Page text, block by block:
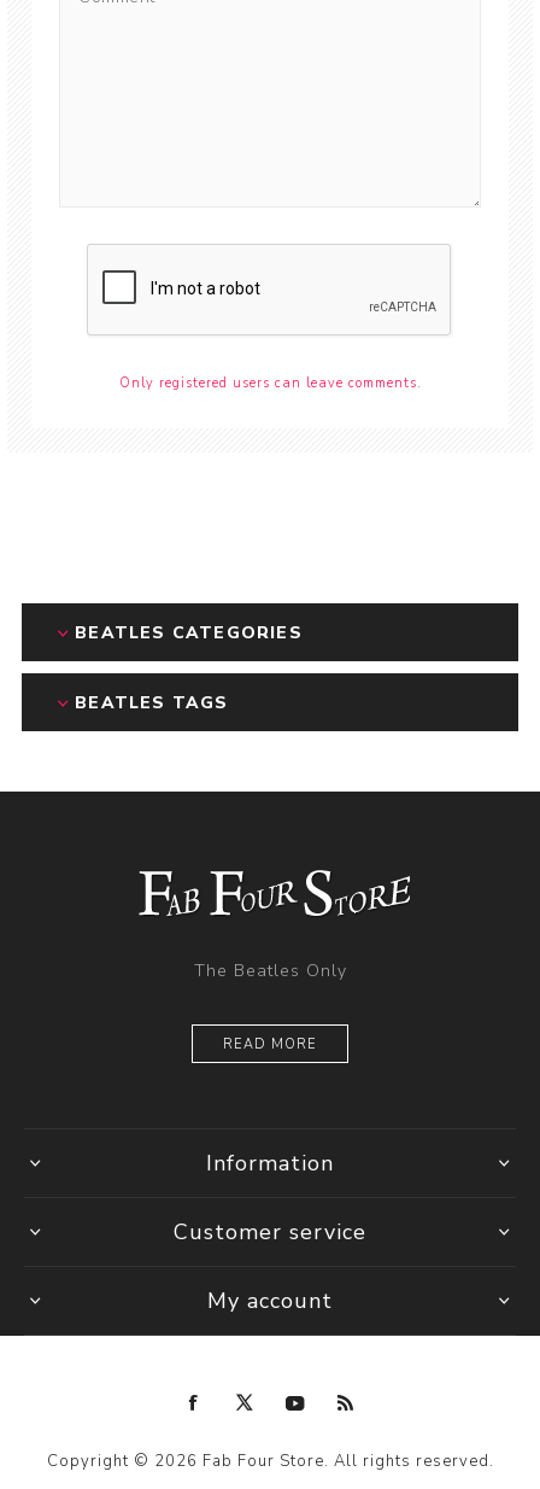
Only registered users can leave comments.
BEATLES CATEGORIES
BEATLES TAGS
The Beatles Only
READ MORE
Information
Customer service
My account
Copyright © 2026 Fab Four Store. All rights reserved.